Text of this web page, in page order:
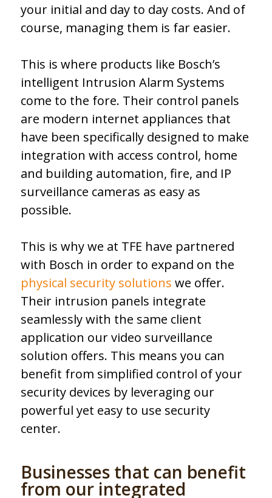
your initial and day to day costs. And of
course, managing them is far easier.
This is where products like Bosch’s
intelligent Intrusion Alarm Systems
come to the fore. Their control panels
are modern internet appliances that
have been specifically designed to make
integration with access control, home
and building automation, fire, and IP
surveillance cameras as easy as
possible.
This is why we at TFE have partnered
with Bosch in order to expand on the
physical security solutions we offer.
Their intrusion panels integrate
seamlessly with the same client
application our video surveillance
solution offers. This means you can
benefit from simplified control of your
security devices by leveraging our
powerful yet easy to use security
center.
Businesses that can benefit
from our integrated